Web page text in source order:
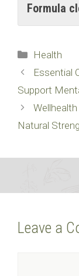
Formula
Categories
Health
Essential
Support
Natural
Leave a